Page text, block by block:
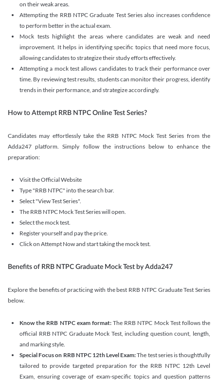
on their weak areas.
Attempting the RRB NTPC Graduate Test Series also increases confidence
to perform better in the actual exam.
Mock tests highlight the areas where candidates are weak and need
improvement. It helps in identifying specific topics that need more focus,
allowing candidates to strategize their study efforts effectively.
Attempting a mock test allows candidates to track their performance over
time. By reviewing test results, students can monitor their progress, identify
trends in their performance, and strategize accordingly.
How to Attempt RRB NTPC Online Test Series?
Candidates may effortlessly take the RRB NTPC Mock Test Series from the
Adda247 platform. Simply follow the instructions below to enhance the
preparation:
Visit the Official Website
Type "RRB NTPC" into the search bar.
Select "View Test Series".
The RRB NTPC Mock Test Series will open.
Select the mock test.
Register yourself and pay the price.
Click on Attempt Now and start taking the mock test.
Benefits of RRB NTPC Graduate Mock Test by Adda247
Explore the benefits of practicing with the best RRB NTPC Graduate Test Series
below.
Know the RRB NTPC exam format:The RRB NTPC Mock Test follows the
official RRB NTPC Graduate Mock Test, including question count, length,
and marking style.
Special Focus on RRB NTPC 12th Level Exam:The test series is thoughtfully
tailored to provide targeted preparation for the RRB NTPC 12th Level
Exam, ensuring coverage of exam-specific topics and question patterns